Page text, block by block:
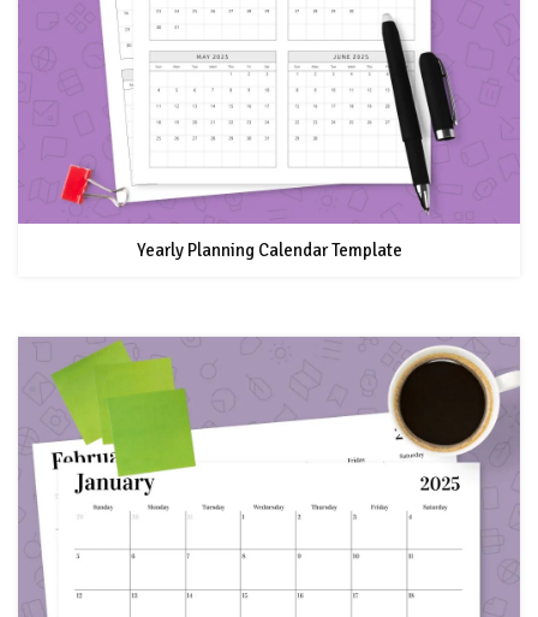
Yearly Planning Calendar Template